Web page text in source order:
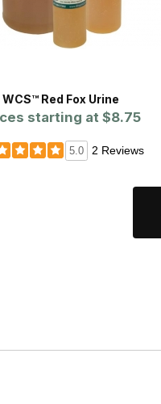
WCS™ Red Fox Urine
starting at $8.75
5.0 2 Reviews